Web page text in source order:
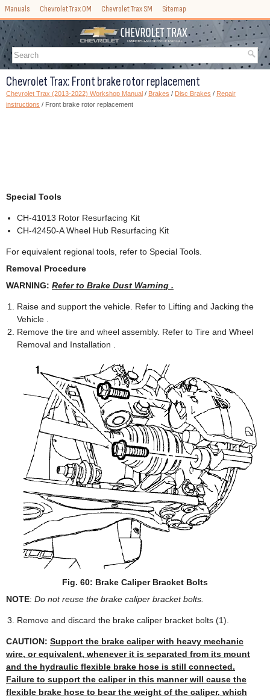
Manuals Chevrolet Trax OM Chevrolet Trax SM Sitemap
Chevrolet Trax: Front brake rotor replacement
Chevrolet Trax (2013-2022) Workshop Manual / Brakes / Disc Brakes / Repair
instructions / Front brake rotor replacement
Special Tools
CH-41013 Rotor Resurfacing Kit
CH-42450-A Wheel Hub Resurfacing Kit
For equivalent regional tools, refer to Special Tools.
Removal Procedure
WARNING: Refer to Brake Dust Warning .
Raise and support the vehicle. Refer to Lifting and Jacking the
Vehicle .
Remove the tire and wheel assembly. Refer to Tire and Wheel
Removal and Installation .
Fig. 60: Brake Caliper Bracket Bolts
NOTE: Do not reuse the brake caliper bracket bolts.
Remove and discard the brake caliper bracket bolts (1).
CAUTION: Support the brake caliper with heavy mechanic
wire, or equivalent, whenever it is separated from its mount
and the hydraulic flexible brake hose is still connected.
Failure to support the caliper in this manner will cause the
flexible brake hose to bear the weight of the caliper, which